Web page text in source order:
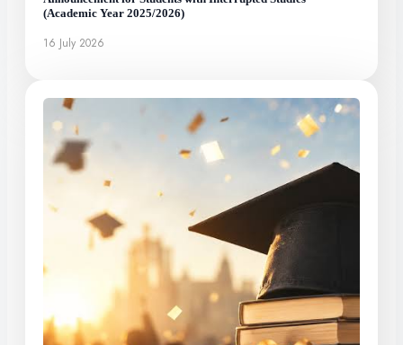
(Academic Year 2025/2026)
16 July 2026